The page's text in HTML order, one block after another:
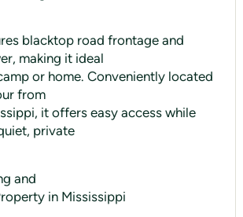
blacktop road frontage and
making it ideal
or home. Conveniently located
from
it offers easy access while
private
and
in Mississippi